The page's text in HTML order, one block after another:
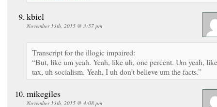
kbiel
November 13th, 2015 @ 3:57 pm
Transcript for the illogic impaired:
“But, like um yeah. Yeah, like uh, one percent. Um yeah, like
tax, uh socialism. Yeah, I uh don’t believe um the facts.”
mikegiles
November 13th, 2015 @ 4:08 pm